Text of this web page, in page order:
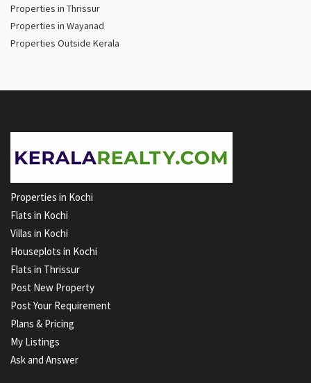
Properties in Thrissur
Properties in Wayanad
Properties Outside Kerala
Properties in Kochi
Flats in Kochi
Villas in Kochi
Houseplots in Kochi
Flats in Thrissur
Post New Property
Post Your Requirement
Plans & Pricing
My Listings
Ask and Answer